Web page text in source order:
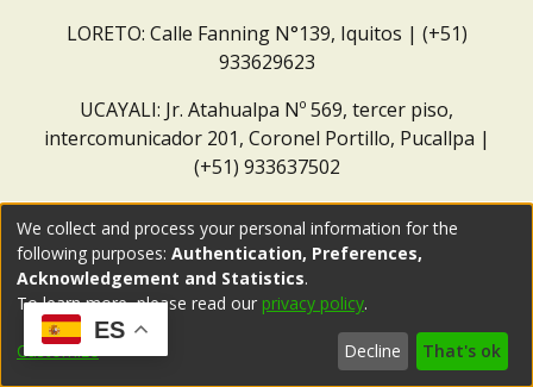
LORETO: Calle Fanning N°139, Iquitos | (+51)
933629623
UCAYALI: Jr. Atahualpa Nº 569, tercer piso,
intercomunicador 201, Coronel Portillo, Pucallpa |
(+51) 933637502
ES
We collect and process your personal information for the
following purposes: Authentication, Preferences,
Acknowledgement and Statistics.
To learn more, please read our privacy policy.
Customize Decline That's ok